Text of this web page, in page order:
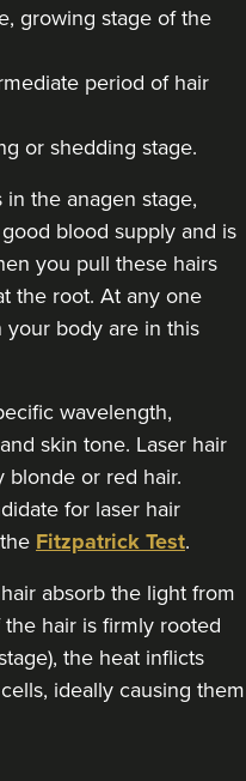
growing stage of the
period of hair
or shedding stage.
the anagen stage,
blood supply and is
you pull these hairs
the root. At any one
your body are in this
wavelength,
skin tone. Laser hair
blonde or red hair.
for laser hair
Fitzpatrick Test.
absorb the light from
hair is firmly rooted
the heat inflicts
ideally causing them